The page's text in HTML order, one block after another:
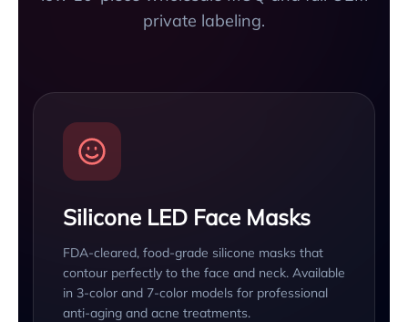
private labeling.
Silicone LED Face Masks
FDA-cleared, food-grade silicone masks that
contour perfectly to the face and neck. Available
in 3-color and 7-color models for professional
anti-aging and acne treatments.